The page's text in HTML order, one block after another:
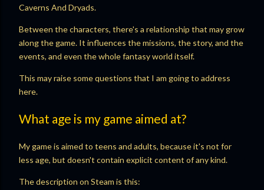
Caverns And Dryads.
Between the characters, there's a relationship that may grow
along the game. It influences the missions, the story, and the
events, and even the whole fantasy world itself.
This may raise some questions that I am going to address
here.
What age is my game aimed at?
My game is aimed to teens and adults, because it's not for
less age, but doesn't contain explicit content of any kind.
The description on Steam is this: